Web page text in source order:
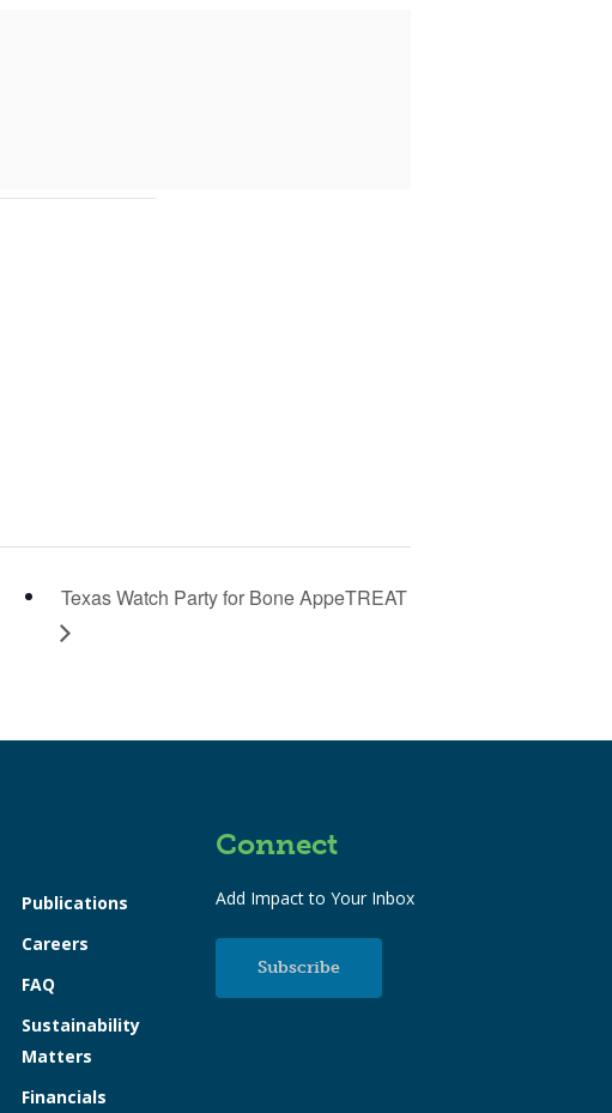
Texas Watch Party for Bone AppeTREAT
Publications
Careers
FAQ
Sustainability
Matters
Financials
Connect
Add Impact to Your Inbox
Subscribe